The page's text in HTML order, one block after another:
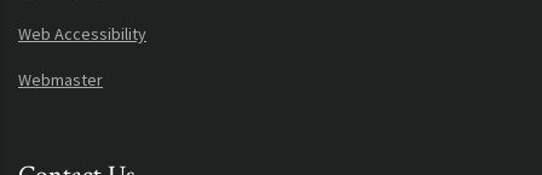
Web Accessibility
Webmaster